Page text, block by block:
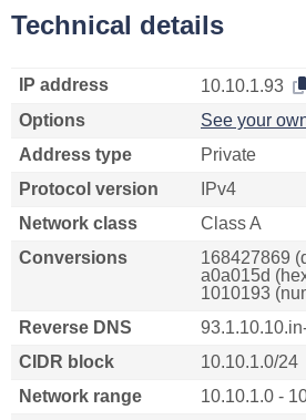
Technical details
IP address
10.10.1.93
Options
See your
Address type
Private
Protocol version
IPv4
Network class
Class A
Conversions
168427869
a0a015d
1010193
Reverse DNS
CIDR block
10.10.1.0/24
Network range
10.10.1.0 -